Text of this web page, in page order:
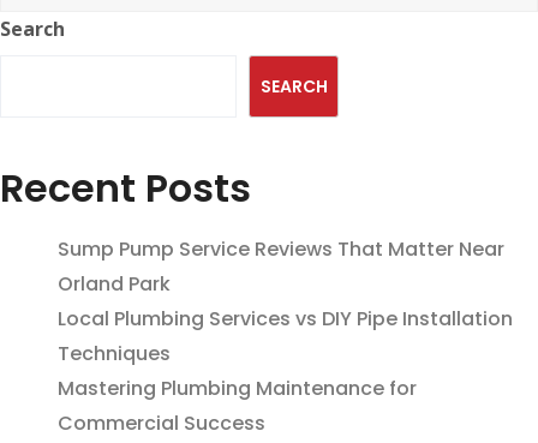
Search
SEARCH
Recent Posts
Sump Pump Service Reviews That Matter Near
Orland Park
Local Plumbing Services vs DIY Pipe Installation
Techniques
Mastering Plumbing Maintenance for
Commercial Success